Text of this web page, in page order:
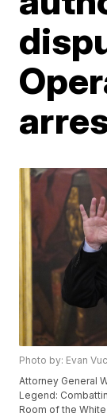
Photo by: Evan
Attorney General
Legend:
Room of the